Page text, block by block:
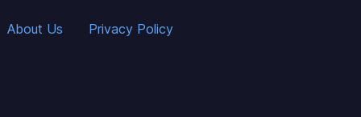
About Us Privacy Policy